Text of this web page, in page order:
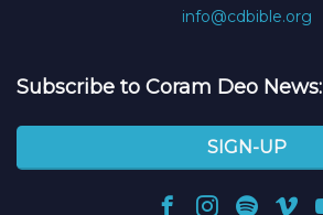
info@cdbible.org
Subscribe to Coram Deo News:
SIGN-UP